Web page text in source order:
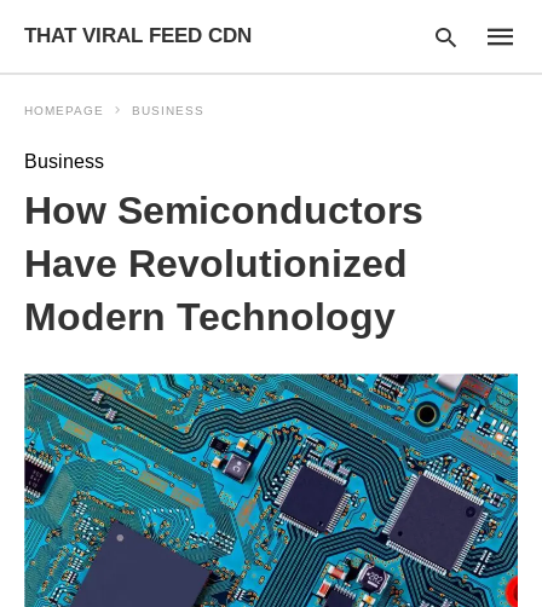
THAT VIRAL FEED CDN
HOMEPAGE BUSINESS
Business
How Semiconductors
Have Revolutionized
Modern Technology